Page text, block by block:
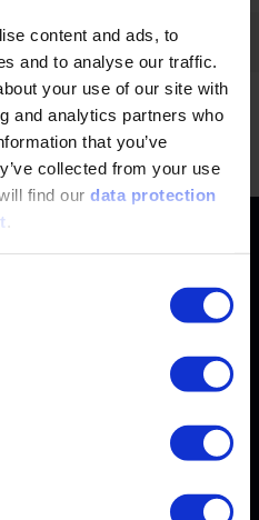
content and ads, to
and to analyse our traffic.
your use of our site with
and analytics partners who
that you’ve
collected from your use
find our data protection
.